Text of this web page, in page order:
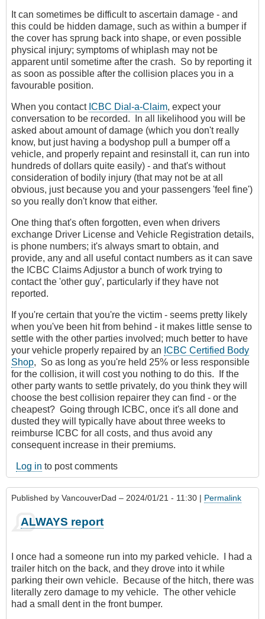
It can sometimes be difficult to ascertain damage - and
this could be hidden damage, such as within a bumper if
the cover has sprung back into shape, or even possible
physical injury; symptoms of whiplash may not be
apparent until sometime after the crash. So by reporting it
as soon as possible after the collision places you in a
favourable position.
When you contact ICBC Dial-a-Claim, expect your
conversation to be recorded. In all likelihood you will be
asked about amount of damage (which you don't really
know, but just having a bodyshop pull a bumper off a
vehicle, and properly repaint and resinstall it, can run into
hundreds of dollars quite easily) - and that's without
consideration of bodily injury (that may not be at all
obvious, just because you and your passengers 'feel fine')
so you really don't know that either.
One thing that's often forgotten, even when drivers
exchange Driver License and Vehicle Registration details,
is phone numbers; it's always smart to obtain, and
provide, any and all useful contact numbers as it can save
the ICBC Claims Adjustor a bunch of work trying to
contact the 'other guy', particularly if they have not
reported.
If you're certain that you're the victim - seems pretty likely
when you've been hit from behind - it makes little sense to
settle with the other parties involved; much better to have
your vehicle properly repaired by an ICBC Certified Body
Shop, So as long as you're held 25% or less responsible
for the collision, it will cost you nothing to do this. If the
other party wants to settle privately, do you think they will
choose the best collision repairer they can find - or the
cheapest? Going through ICBC, once it's all done and
dusted they will typically have about three weeks to
reimburse ICBC for all costs, and thus avoid any
consequent increase in their premiums.
Log in to post comments
Published by VancouverDad – 2024/01/21 - 11:30 | Permalink
ALWAYS report
I once had a someone run into my parked vehicle. I had a
trailer hitch on the back, and they drove into it while
parking their own vehicle. Because of the hitch, there was
literally zero damage to my vehicle. The other vehicle
had a small dent in the front bumper.